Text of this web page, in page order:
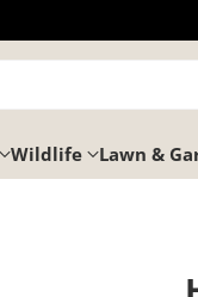
Wildlife Lawn &